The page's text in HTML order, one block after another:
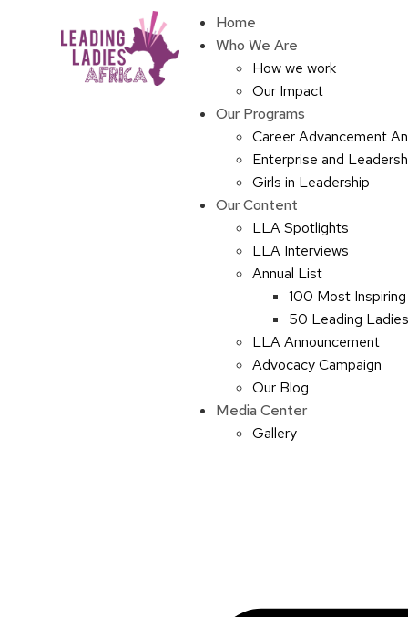
Home
Who We Are
How we work
Our Impact
Our Programs
Career Advancement
Enterprise and
Girls in Leadership
Our Content
LLA Spotlights
LLA Interviews
Annual List
100 Most
50 Leading
LLA Announcement
Advocacy Campaign
Our Blog
Media Center
Gallery